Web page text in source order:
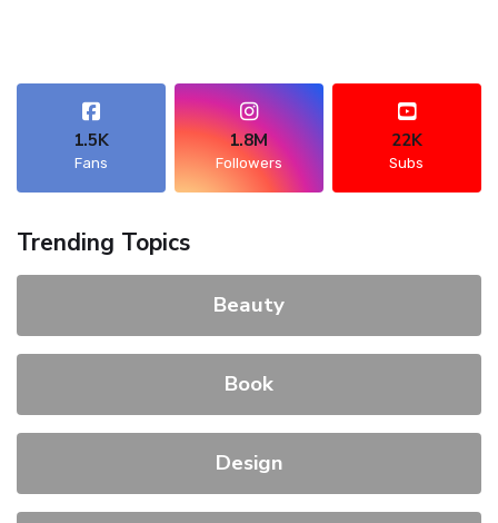
1.5K
Fans
1.8M
Followers
22K
Subs
Trending Topics
Beauty
Book
Design